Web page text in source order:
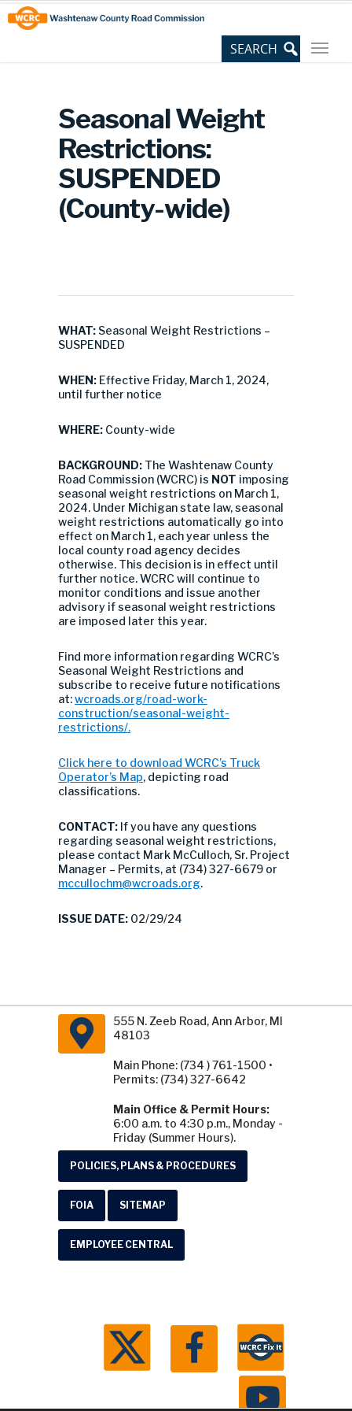
Skip
to
Content
Site
map
Seasonal Weight
Restrictions:
SUSPENDED
(County-wide)
WHAT: Seasonal Weight Restrictions –
SUSPENDED
WHEN: Effective Friday, March 1, 2024,
until further notice
WHERE: County-wide
BACKGROUND: The Washtenaw County
Road Commission (WCRC) is NOT imposing
seasonal weight restrictions on March 1,
2024. Under Michigan state law, seasonal
weight restrictions automatically go into
effect on March 1, each year unless the
local county road agency decides
otherwise. This decision is in effect until
further notice. WCRC will continue to
monitor conditions and issue another
advisory if seasonal weight restrictions
are imposed later this year.
Find more information regarding WCRC’s
Seasonal Weight Restrictions and
subscribe to receive future notifications
at:wcroads.org/road-work-
construction/seasonal-weight-
restrictions/.
Click here to download WCRC’s Truck
Operator’s Map, depicting road
classifications.
CONTACT: If you have any questions
regarding seasonal weight restrictions,
please contact Mark McCulloch, Sr. Project
Manager – Permits, at (734) 327-6679 or
mccullochm@wcroads.org.
ISSUE DATE: 02/29/24
555 N. Zeeb Road, Ann Arbor, MI
48103
Main Phone: (734 ) 761-1500 •
Permits: (734) 327-6642
Main Office & Permit Hours:
6:00 a.m. to 4:30 p.m., Monday -
Friday (Summer Hours).
POLICIES, PLANS & PROCEDURES
FOIA SITEMAP
EMPLOYEE CENTRAL